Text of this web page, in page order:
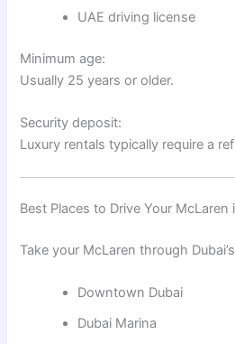
UAE driving license
Minimum age:
Usually 25 years or older.
Security deposit:
Luxury rentals typically require a
Best Places to Drive Your McLaren
Take your McLaren through
Downtown Dubai
Dubai Marina